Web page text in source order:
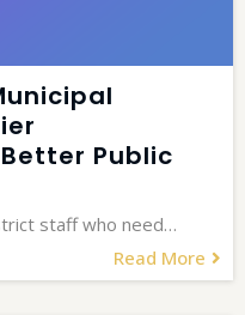
Public
staff who need…
Read More